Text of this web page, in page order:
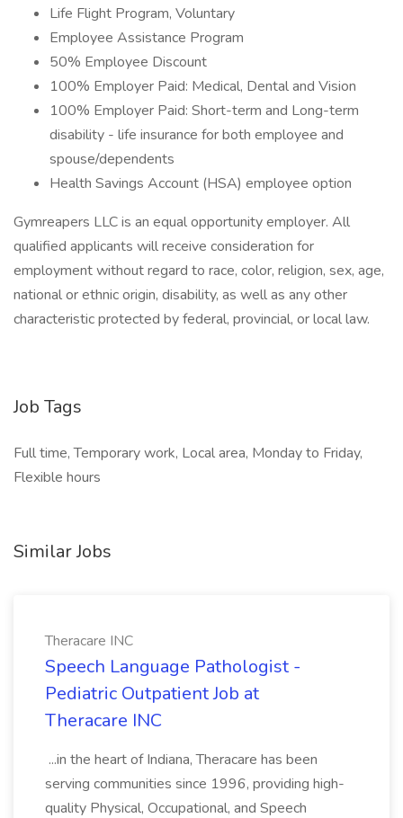
Life Flight Program, Voluntary
Employee Assistance Program
50% Employee Discount
100% Employer Paid: Medical, Dental and Vision
100% Employer Paid: Short-term and Long-term
disability - life insurance for both employee and
spouse/dependents
Health Savings Account (HSA) employee option
Gymreapers LLC is an equal opportunity employer. All
qualified applicants will receive consideration for
employment without regard to race, color, religion, sex, age,
national or ethnic origin, disability, as well as any other
characteristic protected by federal, provincial, or local law.
Job Tags
Full time, Temporary work, Local area, Monday to Friday,
Flexible hours
Similar Jobs
Theracare INC
Speech Language Pathologist -
Pediatric Outpatient Job at
Theracare INC
...in the heart of Indiana, Theracare has been
serving communities since 1996, providing high-
quality Physical, Occupational, and Speech